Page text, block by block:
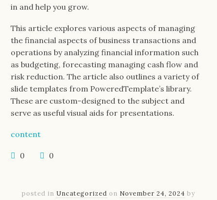
in and help you grow.
This article explores various aspects of managing
the financial aspects of business transactions and
operations by analyzing financial information such
as budgeting, forecasting managing cash flow and
risk reduction. The article also outlines a variety of
slide templates from PoweredTemplate’s library.
These are custom-designed to the subject and
serve as useful visual aids for presentations.
content
0 0
posted in Uncategorized on November 24, 2024 by